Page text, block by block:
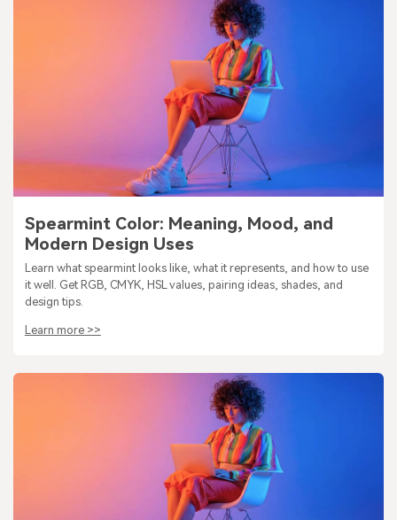
Spearmint Color: Meaning, Mood, and
Modern Design Uses
Learn what spearmint looks like, what it represents, and how to use
it well. Get RGB, CMYK, HSL values, pairing ideas, shades, and
design tips.
Learn more >>